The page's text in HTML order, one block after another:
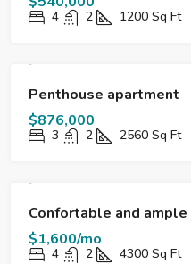
4 2 1200 Sq Ft
DESTACADO
Penthouse apartment
$876,000
3 2 2560 Sq Ft
DESTACADO
Confortable and
$1,600/mo
4 2 4300 Sq Ft